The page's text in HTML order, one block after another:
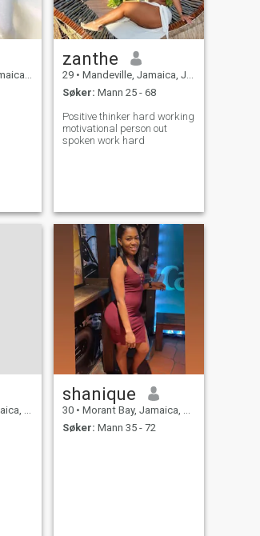
zanthe
29 • Mandeville, Jamaica, Jamaica
Søker: Mann 25 - 68
Positive thinker hard working
motivational person out
spoken work hard
shanique
30 • Morant Bay, Jamaica, Jamaica
Søker: Mann 35 - 72